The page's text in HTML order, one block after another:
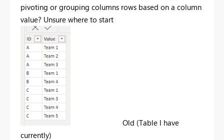
pivoting or grouping columns rows based on a column
value? Unsure where to start
Old (Table I have
currently)